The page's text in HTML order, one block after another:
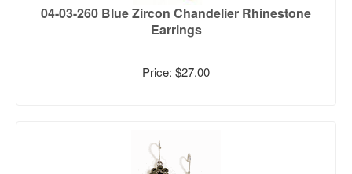
04-03-260 Blue Zircon Chandelier Rhinestone
Earrings
Price: $27.00